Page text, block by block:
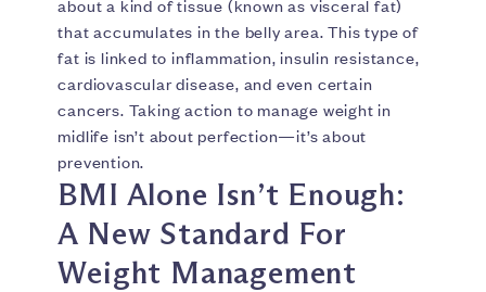
about a kind of tissue (known as visceral fat)
that accumulates in the belly area. This type of
fat is linked to inflammation, insulin resistance,
cardiovascular disease, and even certain
cancers. Taking action to manage weight in
midlife isn’t about perfection—it’s about
prevention.
BMI Alone Isn’t Enough:
A New Standard For
Weight Management